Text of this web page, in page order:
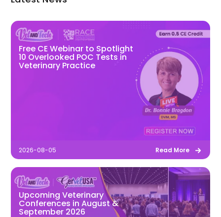
Free CE Webinar to Spotlight
10 Overlooked POC Tests in
Veterinary Practice
2026-08-05 Read More
Upcoming Veterinary
Conferences in August &
September 2026